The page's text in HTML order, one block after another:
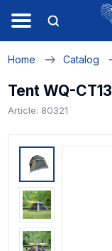
Home Catalog
Tent WQ-CT13
Article: 80321